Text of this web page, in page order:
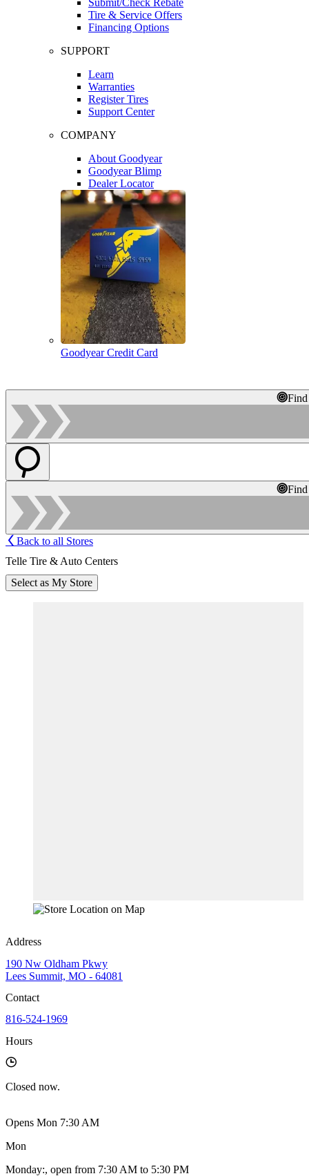
Tire & Service Offers
Financing Options
SUPPORT
Learn
Warranties
Register Tires
Support Center
COMPANY
About Goodyear
Goodyear Blimp
Dealer Locator
Goodyear Credit Card
Back to all Stores
Telle Tire & Auto Centers
Select as My Store
Address
190 Nw Oldham Pkwy
Lees Summit, MO - 64081
Contact
816-524-1969
Hours
Closed now.
Opens Mon 7:30 AM
Mon
Monday:, open from 7:30 AM to 5:30 PM